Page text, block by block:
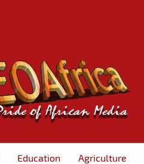
Education Agriculture